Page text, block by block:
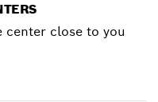
close to you